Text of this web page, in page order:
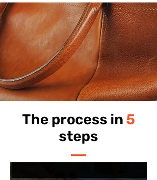
The process in 5
steps